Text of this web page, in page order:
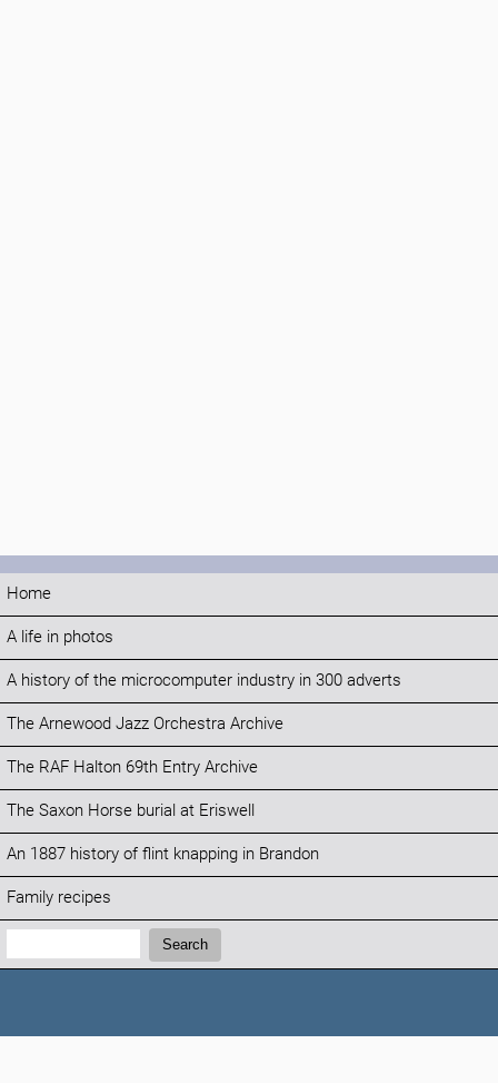
Home
A life in photos
A history of the microcomputer industry in 300 adverts
The Arnewood Jazz Orchestra Archive
The RAF Halton 69th Entry Archive
The Saxon Horse burial at Eriswell
An 1887 history of flint knapping in Brandon
Family recipes
Search:
Search